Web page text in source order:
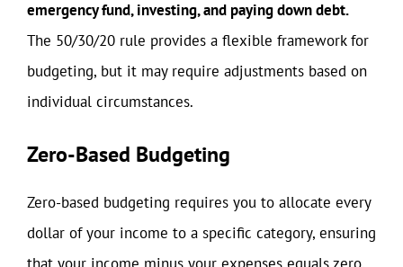
emergency fund, investing, and paying down debt.
The 50/30/20 rule provides a flexible framework for
budgeting, but it may require adjustments based on
individual circumstances.
Zero-Based Budgeting
Zero-based budgeting requires you to allocate every
dollar of your income to a specific category, ensuring